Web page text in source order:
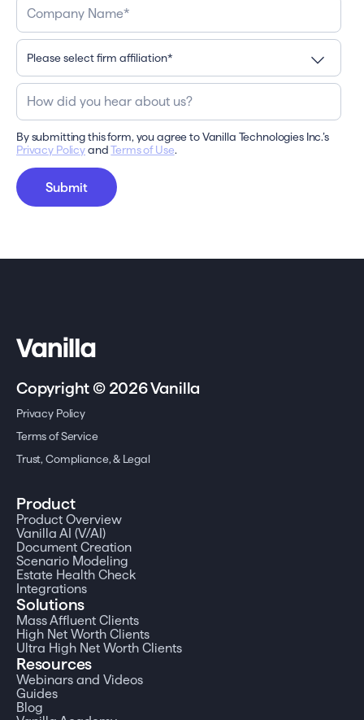
By submitting this form, you agree to Vanilla Technologies Inc.’s
Privacy PolicyandTerms of Use.
Copyright © 2026 Vanilla
Privacy Policy
Terms of Service
Trust, Compliance, & Legal
Product
Product Overview
Vanilla AI (V/AI)
Document Creation
Scenario Modeling
Estate Health Check
Integrations
Solutions
Mass Affluent Clients
High Net Worth Clients
Ultra High Net Worth Clients
Resources
Webinars and Videos
Guides
Blog